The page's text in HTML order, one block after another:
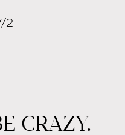
CRAZY.